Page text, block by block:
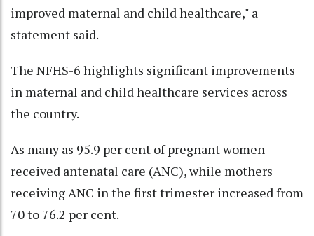
improved maternal and child healthcare," a
statement said.
The NFHS-6 highlights significant improvements
in maternal and child healthcare services across
the country.
As many as 95.9 per cent of pregnant women
received antenatal care (ANC), while mothers
receiving ANC in the first trimester increased from
70 to 76.2 per cent.